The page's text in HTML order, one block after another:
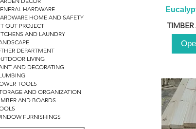
HARDWARE
HOME AND SAFETY
OUT PROJECT
AND LAUNDRY
DEPARTMENT
LIVING
AND DECORATING
TOOLS
AND ORGANIZATION
AND BOARDS
FURNISHINGS